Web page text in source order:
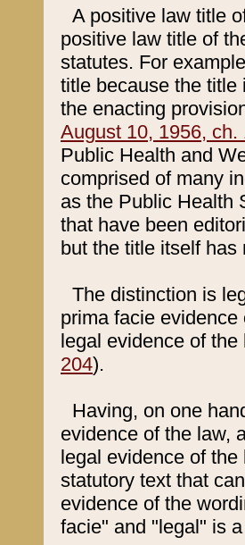
A positive law title
positive law title of
statutes. For
title because the title
the enacting
August 10, 1956, ch.
Public Health and
comprised of many
as the Public Health
that have been
but the title itself
The distinction is
prima facie
legal evidence of
204).
Having, on one
evidence of the law,
legal evidence of
statutory text that
evidence of the
facie" and "legal" is